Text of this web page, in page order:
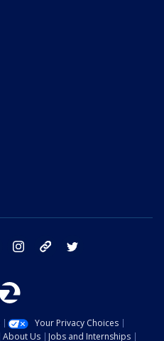
facebook instagram tik tok
Your Privacy Choices
About Us Jobs and Internships